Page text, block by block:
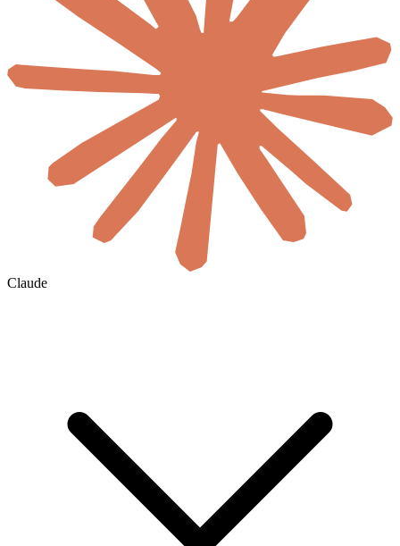
Claude